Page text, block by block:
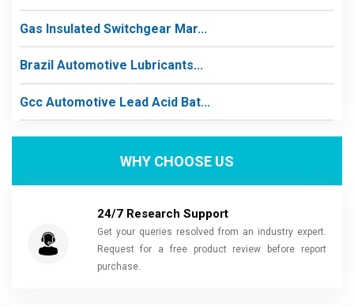
Gas Insulated Switchgear Mar...
Brazil Automotive Lubricants...
Gcc Automotive Lead Acid Bat...
WHY CHOOSE US
24/7 Research Support
Get your queries resolved from an industry expert.
Request for a free product review before report
purchase.